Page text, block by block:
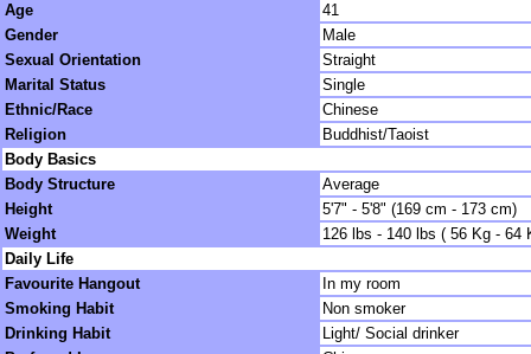
Age
41
Gender
Male
Sexual Orientation
Straight
Marital Status
Single
Ethnic/Race
Chinese
Religion
Buddhist/Taoist
Body Basics
Body Structure
Average
Height
5'7" - 5'8" (169 cm - 173 cm)
Weight
126 lbs - 140 lbs ( 56 Kg - 64
Daily Life
Favourite Hangout
In my room
Smoking Habit
Non smoker
Drinking Habit
Light/ Social drinker